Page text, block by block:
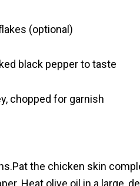
(optional)
black pepper to taste
chopped for garnish
the chicken skin
Heat olive oil in a large,